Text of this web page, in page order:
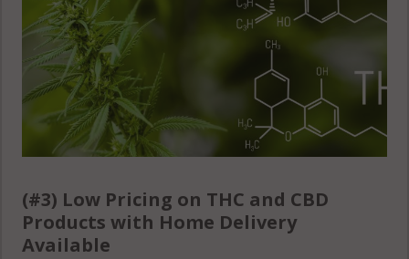
(#3) Low Pricing on THC and CBD
Products with Home Delivery
Available